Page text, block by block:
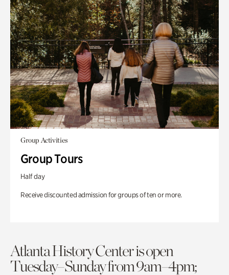
Group Activities
Group Tours
Half day
Receive discounted admission for groups of ten or more.
Atlanta History Center is open
Tuesday–Sunday from 9am–4pm;